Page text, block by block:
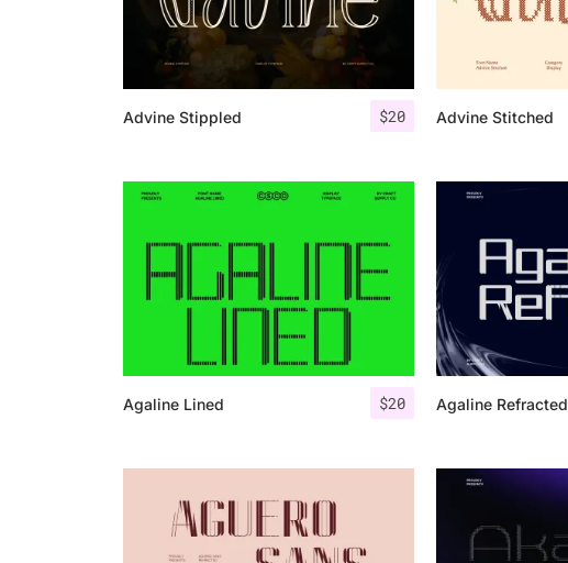
$20
Advine Stippled Advine Stitched
$20
Agaline Lined Agaline Refracted